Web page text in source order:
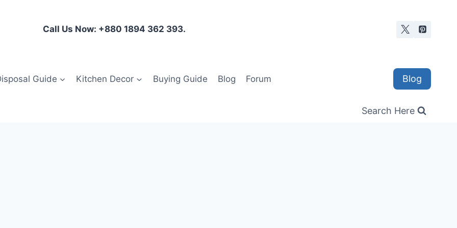
Call Us Now: +880 1894 362 393.
Guide Kitchen Decor Buying Guide Blog Forum Blog
Search Here